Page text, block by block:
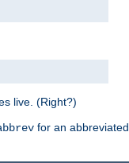
live. (Right?)
for an abbreviated